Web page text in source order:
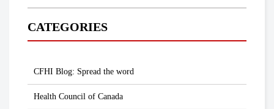
CATEGORIES
CFHI Blog: Spread the word
Health Council of Canada